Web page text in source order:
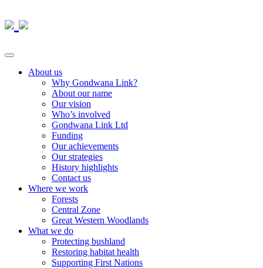
About us
Why Gondwana Link?
About our name
Our vision
Who’s involved
Gondwana Link Ltd
Funding
Our achievements
Our strategies
History highlights
Contact us
Where we work
Forests
Central Zone
Great Western Woodlands
What we do
Protecting bushland
Restoring habitat health
Supporting First Nations